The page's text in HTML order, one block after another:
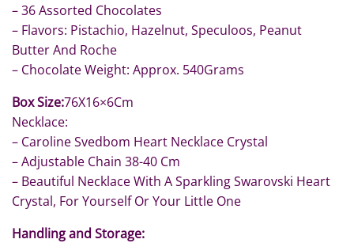
– 36 Assorted Chocolates
– Flavors: Pistachio, Hazelnut, Speculoos, Peanut
Butter And Roche
– Chocolate Weight: Approx. 540Grams
Box Size:76X16×6Cm
Necklace:
– Caroline Svedbom Heart Necklace Crystal
– Adjustable Chain 38-40 Cm
– Beautiful Necklace With A Sparkling Swarovski Heart
Crystal, For Yourself Or Your Little One
Handling and Storage: